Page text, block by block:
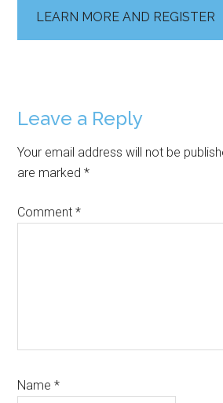
LEARN MORE AND REGISTER
Reader
Interactions
Leave a Reply
Your email address will not be
are marked*
Comment*
Name*